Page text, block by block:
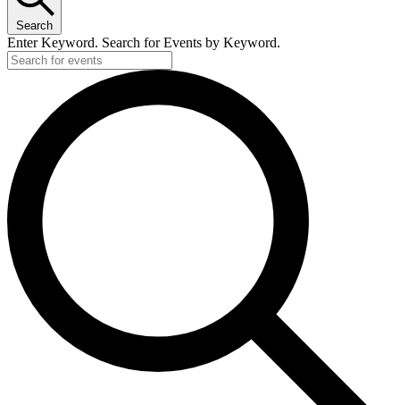
Search
Enter Keyword. Search for Events by Keyword.